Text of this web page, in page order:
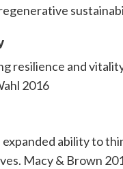
resilience and
2016
ability to
Macy & Brown